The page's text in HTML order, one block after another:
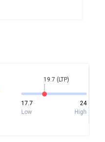
19.7 (LTP)
17.7
24
Low
High